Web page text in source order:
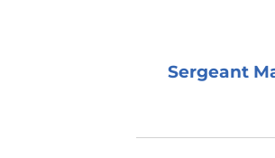
Sergeant